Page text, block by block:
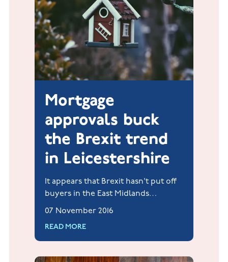
Mortgage
approvals buck
the Brexit trend
in Leicestershire
It appears that Brexit hasn't put off
buyers in the East Midlands
following the news that between
processed 76 mortgage transactions.
07 November 2016
READ MORE